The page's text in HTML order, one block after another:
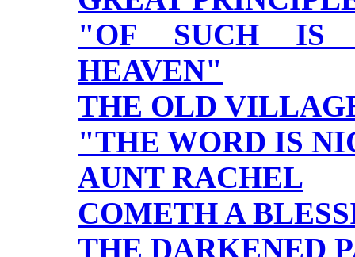
"OF SUCH IS
HEAVEN"
THE OLD
"THE WORD IS
AUNT RACHEL
COMETH A
THE DARKENED